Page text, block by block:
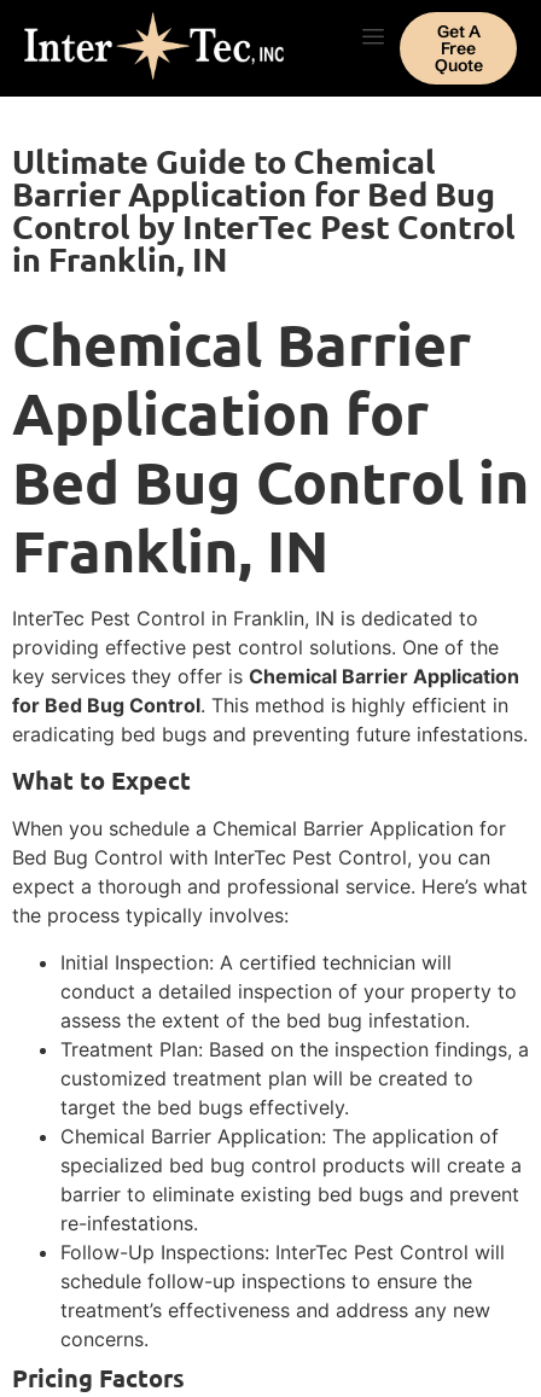
Get A
Free
Quote
Ultimate Guide to Chemical
Barrier Application for Bed Bug
Control by InterTec Pest Control
in Franklin, IN
Chemical Barrier
Application for
Bed Bug Control in
Franklin, IN
InterTec Pest Control in Franklin, IN is dedicated to
providing effective pest control solutions. One of the
key services they offer is Chemical Barrier Application
for Bed Bug Control. This method is highly efficient in
eradicating bed bugs and preventing future infestations.
What to Expect
When you schedule a Chemical Barrier Application for
Bed Bug Control with InterTec Pest Control, you can
expect a thorough and professional service. Here’s what
the process typically involves:
Initial Inspection: A certified technician will
conduct a detailed inspection of your property to
assess the extent of the bed bug infestation.
Treatment Plan: Based on the inspection findings, a
customized treatment plan will be created to
target the bed bugs effectively.
Chemical Barrier Application: The application of
specialized bed bug control products will create a
barrier to eliminate existing bed bugs and prevent
re-infestations.
Follow-Up Inspections: InterTec Pest Control will
schedule follow-up inspections to ensure the
treatment’s effectiveness and address any new
concerns.
Pricing Factors